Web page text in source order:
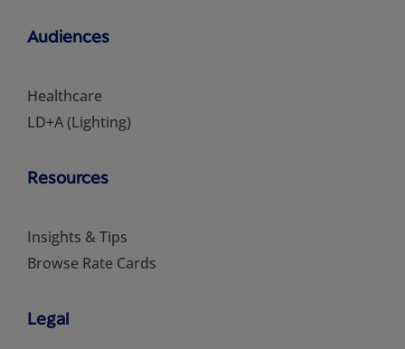
Audiences
Healthcare
LD+A (Lighting)
Resources
Insights & Tips
Browse Rate Cards
Legal